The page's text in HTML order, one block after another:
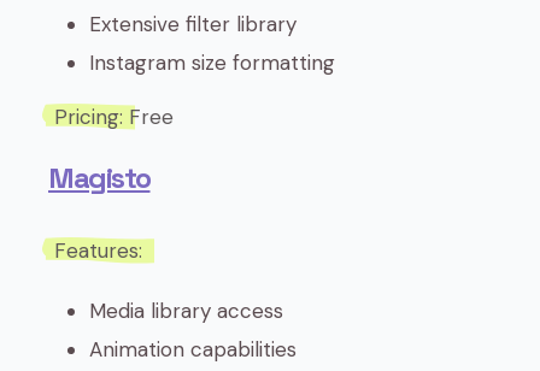
Extensive filter library
Instagram size formatting
Pricing: Free
Magisto
Features:
Media library access
Animation capabilities